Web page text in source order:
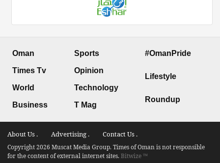
Oman
Times Tv
World
Business
Sports
Opinion
Technology
T Mag
#OmanPride
Lifestyle
Roundup
About Us . Advertising . Contact Us .
Copyright 2026 Muscat Media Group. Times of Oman is not responsible
for the content of external internet sites.Bitwize ™